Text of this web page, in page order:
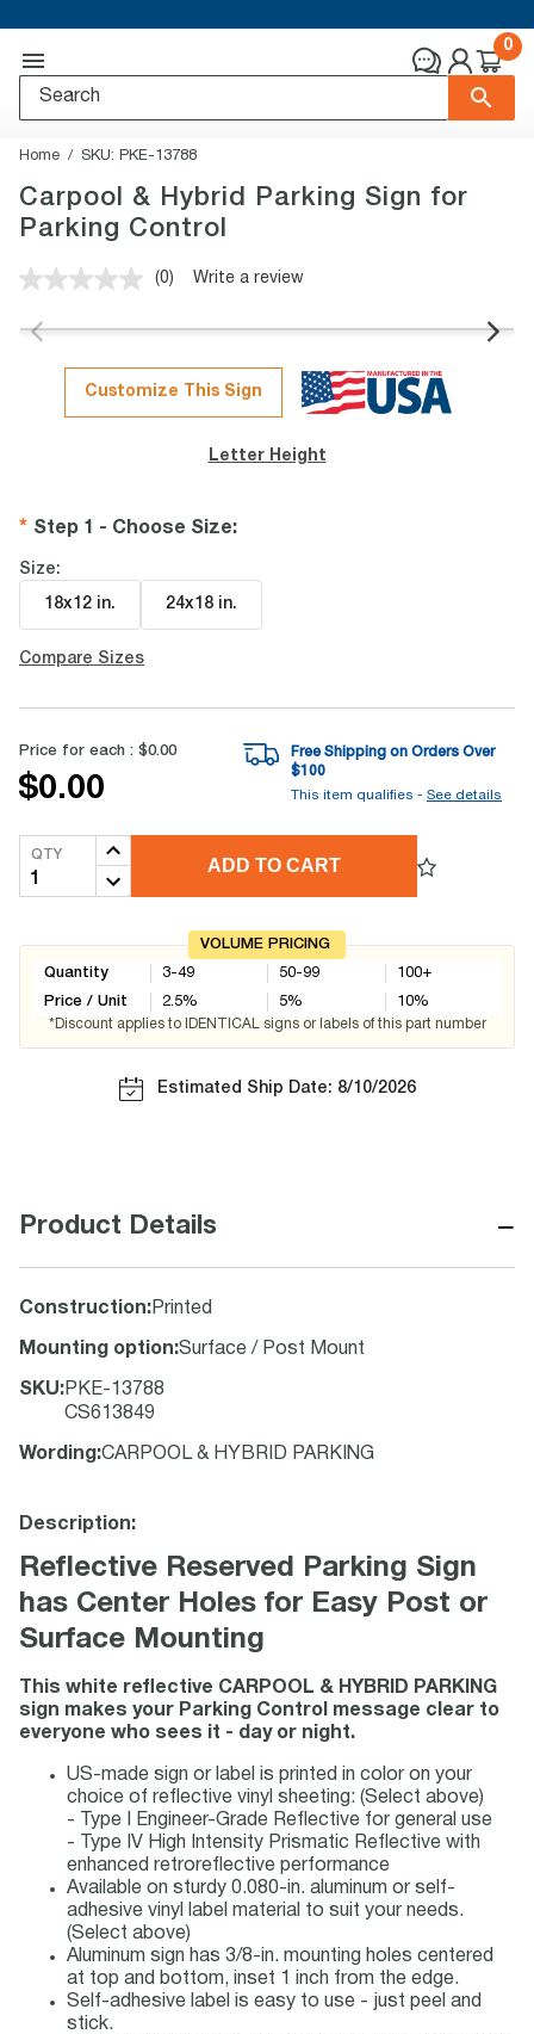
0
Home SKU: PKE-13788
Carpool & Hybrid Parking Sign for
Parking Control
No
value.
page
link.
(0) Write a review
Customize This Sign
Letter Height
Step 1 - Choose Size:
Size:
18x12 in. 24x18 in.
Compare Sizes
Price for each : $0.00
$0.00
Free Shipping on Orders Over
$100
This item qualifies - See details
QTY
ADD TO CART
VOLUME PRICING
Quantity
Price / Unit
3-49
2.5%
50-99
5%
100+
10%
*Discount applies to IDENTICAL signs or labels of this part number
Estimated Ship Date: 8/10/2026
Product Details −
Construction: Printed
Mounting option:Surface / Post Mount
SKU: PKE-13788
CS613849
Wording :CARPOOL & HYBRID PARKING
Description:
Reflective Reserved Parking Sign
has Center Holes for Easy Post or
Surface Mounting
This white reflective CARPOOL & HYBRID PARKING
sign makes your Parking Control message clear to
everyone who sees it - day or night.
US-made sign or label is printed in color on your
choice of reflective vinyl sheeting: (Select above)
- Type I Engineer-Grade Reflective for general use
- Type IV High Intensity Prismatic Reflective with
enhanced retroreflective performance
Available on sturdy 0.080-in. aluminum or self-
adhesive vinyl label material to suit your needs.
(Select above)
Aluminum sign has 3/8-in. mounting holes centered
at top and bottom, inset 1 inch from the edge.
Self-adhesive label is easy to use - just peel and
stick.